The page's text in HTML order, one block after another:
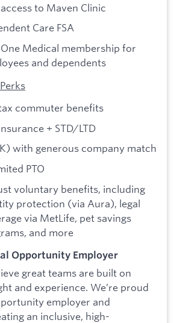
access to Maven Clinic
Care FSA
One Medical membership for
and dependents
commuter benefits
+ STD/LTD
with generous company match
PTO
voluntary benefits, including
protection (via Aura), legal
via MetLife, pet savings
and more
Opportunity Employer
great teams are built on
and experience. We’re proud
employer and
an inclusive, high-